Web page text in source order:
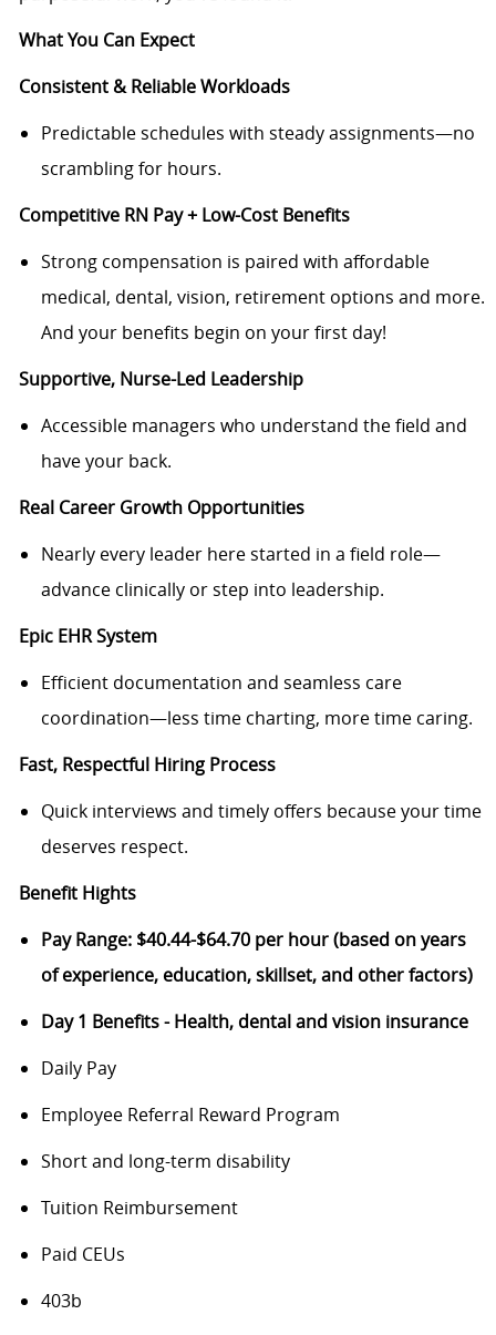
What You Can Expect
Consistent & Reliable Workloads
Predictable schedules with steady assignments—no
scrambling for hours.
Competitive RN Pay + Low-Cost Benefits
Strong compensation is paired with affordable
medical, dental, vision, retirement options and more.
And your benefits begin on your first day!
Supportive, Nurse-Led Leadership
Accessible managers who understand the field and
have your back.
Real Career Growth Opportunities
Nearly every leader here started in a field role—
advance clinically or step into leadership.
Epic EHR System
Efficient documentation and seamless care
coordination—less time charting, more time caring.
Fast, Respectful Hiring Process
Quick interviews and timely offers because your time
deserves respect.
Benefit Hights
Pay Range: $40.44-$64.70 per hour (based on years
of experience, education, skillset, and other factors)
Day 1 Benefits - Health, dental and vision insurance
Daily Pay
Employee Referral Reward Program
Short and long-term disability
Tuition Reimbursement
Paid CEUs
403b